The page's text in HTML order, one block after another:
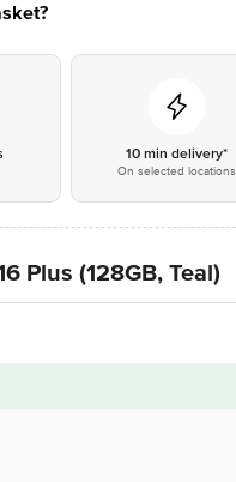
10 min delivery*
On selected locations
Plus (128GB, Teal)